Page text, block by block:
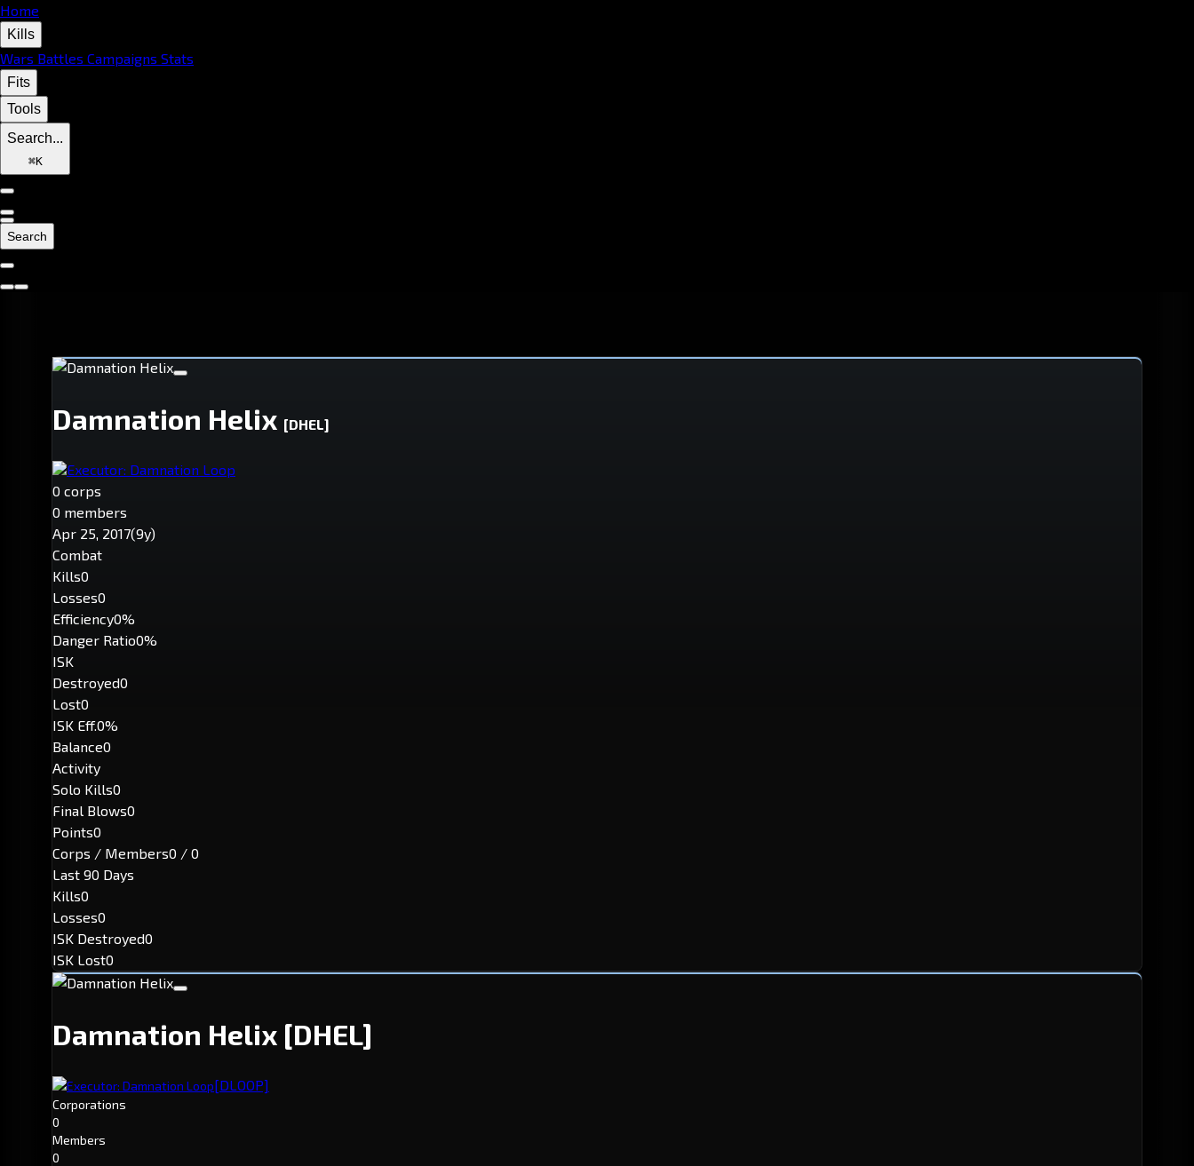
Home
Kills
Wars Battles Campaigns Stats
Fits
Tools
Search...
⌘K
Search
Damnation Helix [DHEL]
Executor: Damnation Loop
0 corps
0 members
Apr 25, 2017(9y)
Combat
Kills0
Losses0
Efficiency0%
Danger Ratio0%
ISK
Destroyed0
Lost0
ISK Eff.0%
Balance0
Activity
Solo Kills0
Final Blows0
Points0
Corps / Members0 / 0
Last 90 Days
Kills0
Losses0
ISK Destroyed0
ISK Lost0
Damnation Helix [DHEL]
Executor: Damnation Loop[DLOOP]
Corporations
0
Members
0